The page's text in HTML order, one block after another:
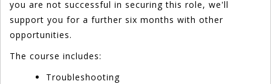
you are not successful in securing this role, we'll
support you for a further six months with other
opportunities.
The course includes:
Troubleshooting